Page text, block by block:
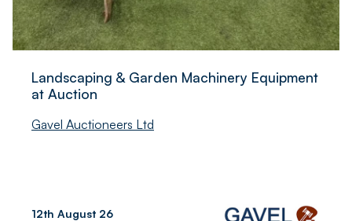
Landscaping & Garden Machinery Equipment
at Auction
Gavel Auctioneers Ltd
12th August 26